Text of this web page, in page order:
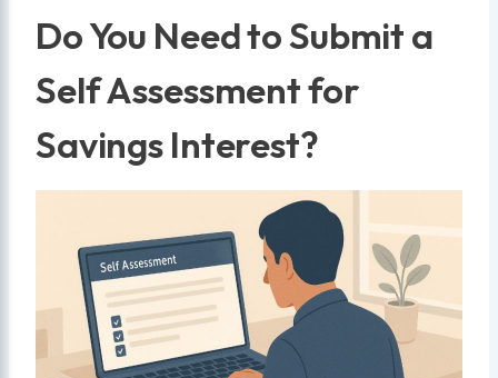
Do You Need to Submit a
Self Assessment for
Savings Interest?